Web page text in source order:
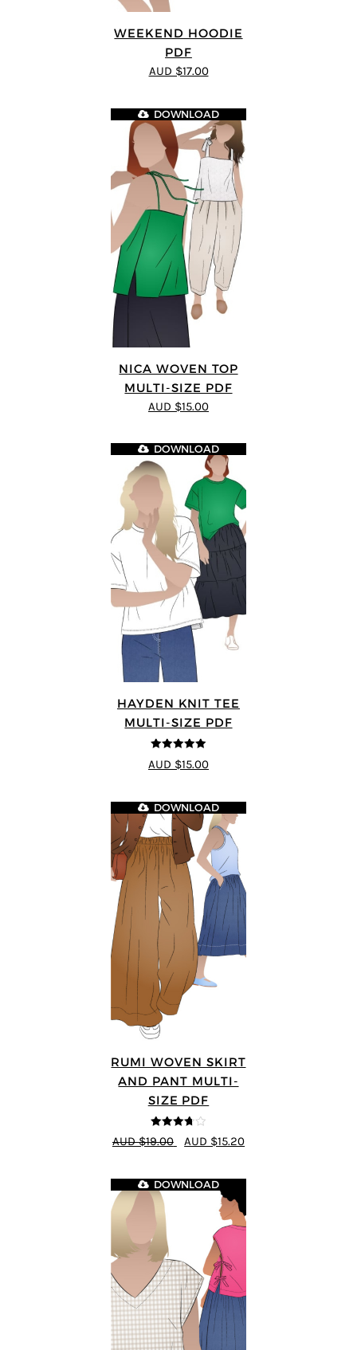
WEEKEND HOODIE
PDF
AUD $17.00
NICA WOVEN TOP
MULTI-SIZE PDF
DOWNLOAD
AUD $15.00
HAYDEN KNIT TEE
MULTI-SIZE PDF
5out of 5
DOWNLOAD
AUD $15.00
RUMI WOVEN SKIRT
AND PANT MULTI-
SIZE PDF
3.67out
of 5
DOWNLOAD
AUD $19.00 AUD $15.20
DOWNLOAD